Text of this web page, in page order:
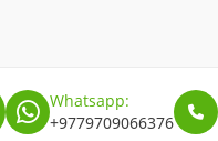
Whatsapp:
+9779709066376